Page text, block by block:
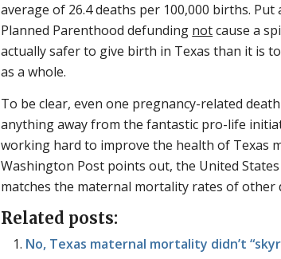
average of 26.4 deaths per 100,000 births.
Planned Parenthood defunding notcause a
actually safer to give birth in Texas than it is
as a whole.
To be clear, even one pregnancy-related
anything away from the fantastic pro-life
working hard to improve the health of Texas
Washington Post points out, the United
matches the maternal mortality rates of other
Related posts:
No, Texas maternal mortality didn’t